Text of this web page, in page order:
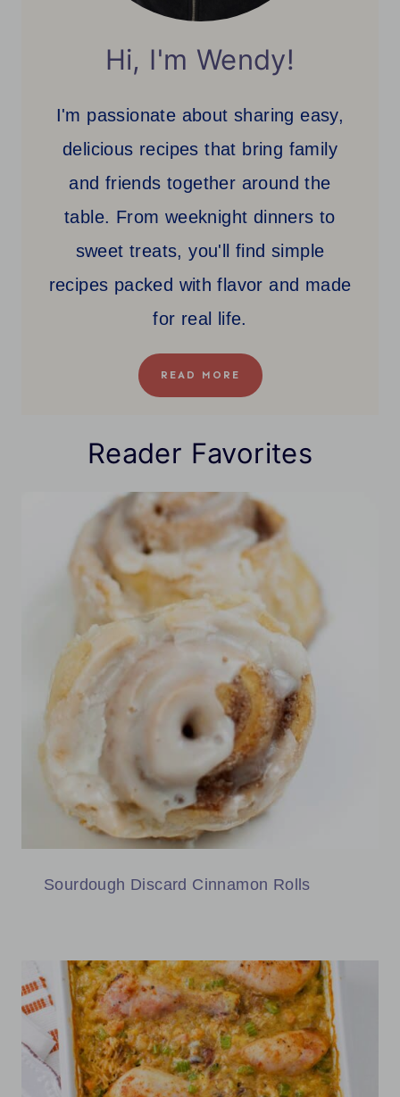
Hi, I'm Wendy!
I'm passionate about sharing easy,
delicious recipes that bring family
and friends together around the
table. From weeknight dinners to
sweet treats, you'll find simple
recipes packed with flavor and made
for real life.
READ MORE
Reader Favorites
Sourdough Discard Cinnamon Rolls